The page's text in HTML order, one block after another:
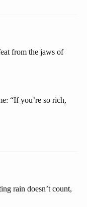
from the jaws of
“If you’re so rich,
rain doesn’t count,